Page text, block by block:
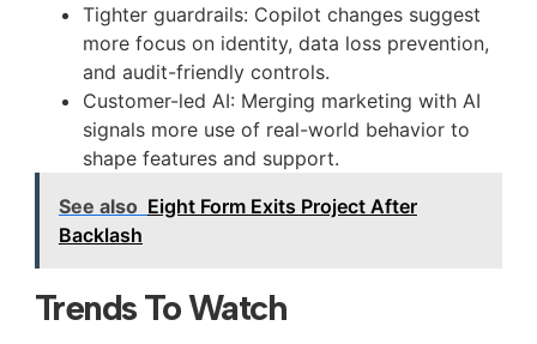
Tighter guardrails: Copilot changes suggest
more focus on identity, data loss prevention,
and audit-friendly controls.
Customer-led AI: Merging marketing with AI
signals more use of real-world behavior to
shape features and support.
See also Eight Form Exits Project After
Backlash
Trends To Watch